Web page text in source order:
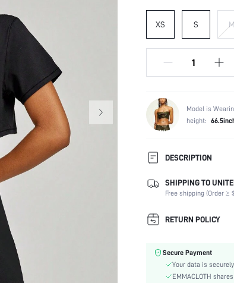
XS S
Model is
height:
DESCRIPTION
Crafted with exceptional
loose-fit silhouette,
Sleeve Length:
Back Details:
Fabric Elasticity:
SHIPPING TO
Free shipping (Order ≥
RETURN POLICY
Secure Payment
Your data is
EMMACLOTH